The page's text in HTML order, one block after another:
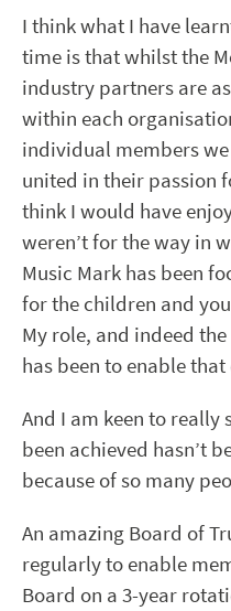
I think what I have
time is that whilst the
industry partners are
within each
individual members
united in their passion
think I would have
weren’t for the way in
Music Mark has been
for the children and
My role, and indeed
has been to enable
And I am keen to really
been achieved hasn’t
because of so many
An amazing Board of
regularly to enable
Board on a 3-year